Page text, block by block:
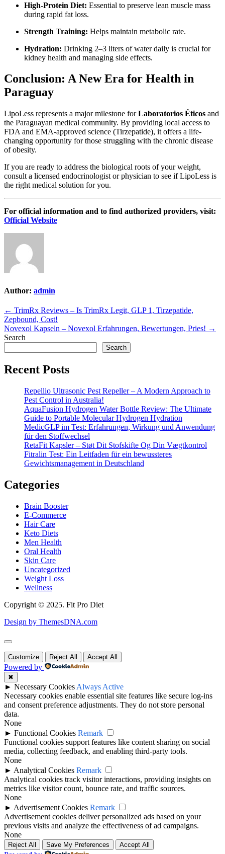
High-Protein Diet: Essential to preserve lean muscle mass
during rapid fat loss.
Strength Training: Helps maintain metabolic rate.
Hydration: Drinking 2–3 liters of water daily is crucial for
kidney health and managing side effects.
Conclusion: A New Era for Health in
Paraguay
LipoLess represents a major milestone forLaboratorios Éticos and
the Paraguayan medical community. By providing local access to
FDA and EMA-approved science (Tirzepatide), it offers a life-
changing opportunity for those struggling with the chronic disease
of obesity.
If you are ready to address the biological roots of your weight,
consult a licensed endocrinologist or physician to see if LipoLess is
the right medical solution for you.
For official information and to find authorized providers, visit:
Official Website
Author: admin
Post
navigation
← TrimRx Reviews – Is TrimRx Legit, GLP 1, Tirzepatide,
Zepbound, Cost!
Novexol Kapseln – Novexol Erfahrungen, Bewertungen, Pries! →
Search
Search
Recent Posts
Repellio Ultrasonic Pest Repeller – A Modern Approach to
Pest Control in Australia!
AquaFusion Hydrogen Water Bottle Review: The Ultimate
Guide to Portable Molecular Hydrogen Hydration
MedicGLP im Test: Erfahrungen, Wirkung und Anwendung
für den Stoffwechsel
RetaFit Kapsler – Støt Dit Stofskifte Og Din Vægtkontrol
Fitralin Test: Ein Leitfaden für ein bewussteres
Gewichtsmanagement in Deutschland
Categories
Brain Booster
E-Commerce
Hair Care
Keto Diets
Men Health
Oral Health
Skin Care
Uncategorized
Weight Loss
Wellness
Copyright © 2025. Fit Pro Diet
Design by ThemesDNA.com
Scroll
to
Top
Customize Reject All Accept All
Powered by
✖
► Necessary Cookies Always Active
Necessary cookies enable essential site features like secure log-ins
and consent preference adjustments. They do not store personal
data.
None
► Functional Cookies Remark
Functional cookies support features like content sharing on social
media, collecting feedback, and enabling third-party tools.
None
► Analytical Cookies Remark
Analytical cookies track visitor interactions, providing insights on
metrics like visitor count, bounce rate, and traffic sources.
None
► Advertisement Cookies Remark
Advertisement cookies deliver personalized ads based on your
previous visits and analyze the effectiveness of ad campaigns.
None
Reject All Save My Preferences Accept All